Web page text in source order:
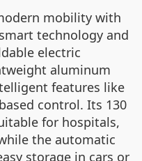
mobility with
technology and
electric
aluminum
features like
control. Its 130
for hospitals,
the automatic
storage in cars or